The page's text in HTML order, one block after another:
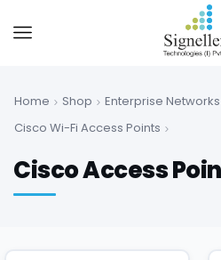
Home Shop Enterprise Networks
Cisco Wi-Fi Access Points
Cisco Access